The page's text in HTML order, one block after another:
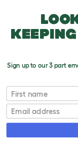
Omlet Chicken Fencing-
Sign up to our 3 part
First name
Email